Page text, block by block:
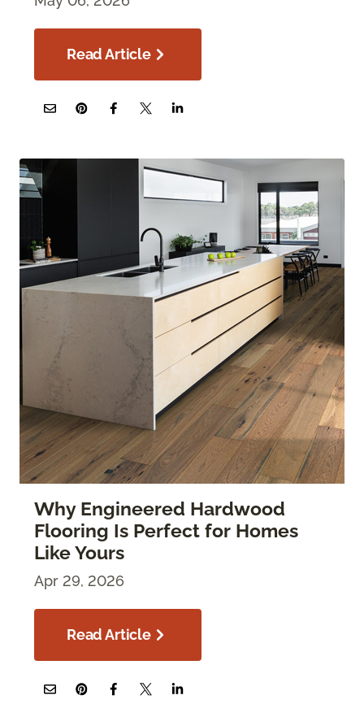
Read Article
Why Engineered Hardwood
Flooring Is Perfect for Homes
Like Yours
Apr 29, 2026
Read Article